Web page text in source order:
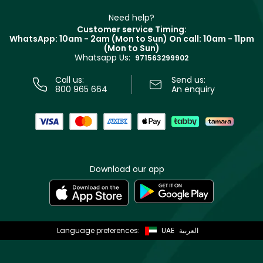
Track your order
Terms & Conditions
Need help?
Customer service Timing:
WhatsApp: 10am - 2am (Mon to Sun) On call: 10am - 11pm
(Mon to Sun)
Whatsapp Us: 971563299902
Call us:
800 965 664
Send us:
An enquiry
Download our app
Language preferences: UAE العربية